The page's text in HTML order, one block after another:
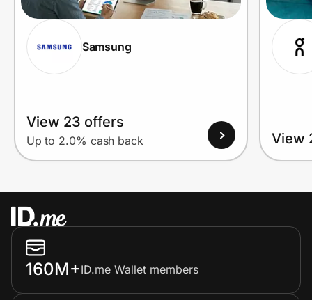
Samsung
View 23 offers
Up to 2.0% cash back View
160M+ID.me Wallet members